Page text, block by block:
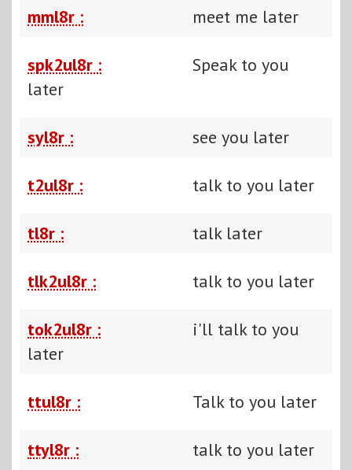
mml8r : meet me later
spk2ul8r :
Speak to you
later
syl8r : see you later
t2ul8r : talk to you later
tl8r : talk later
tlk2ul8r : talk to you later
tok2ul8r :
i'll talk to you
later
ttul8r : Talk to you later
ttyl8r : talk to you later